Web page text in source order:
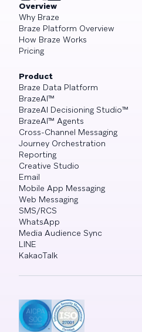
Overview
Why Braze
Braze Platform Overview
How Braze Works
Pricing
Product
Braze Data Platform
BrazeAI™
BrazeAI Decisioning Studio™
BrazeAI™ Agents
Cross-Channel Messaging
Journey Orchestration
Reporting
Creative Studio
Email
Mobile App Messaging
Web Messaging
SMS/RCS
WhatsApp
Media Audience Sync
LINE
KakaoTalk